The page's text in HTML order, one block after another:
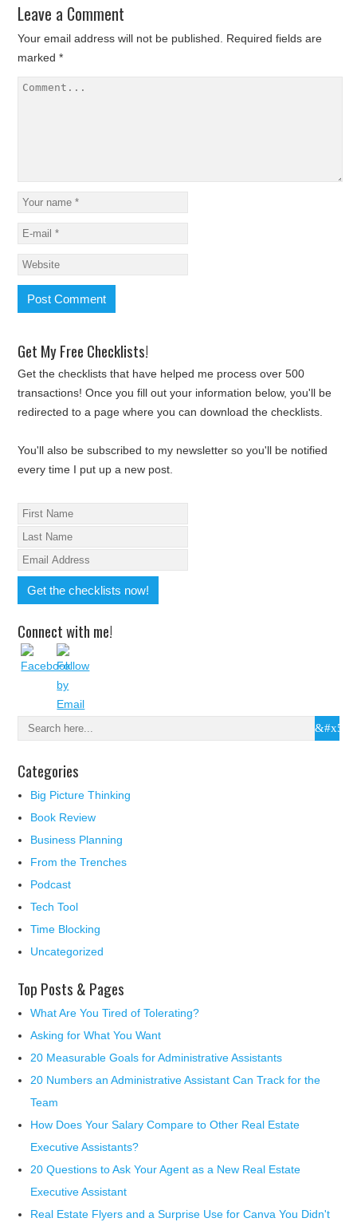
Leave a Comment
Your email address will not be published.
Required fields are
marked*
Get My Free Checklists!
Get the checklists that have helped me process over 500
transactions! Once you fill out your information below, you'll be
redirected to a page where you can download the checklists.
You'll also be subscribed to my newsletter so you'll be notified
every time I put up a new post.
Connect with me!
Categories
Big Picture Thinking
Book Review
Business Planning
From the Trenches
Podcast
Tech Tool
Time Blocking
Uncategorized
Top Posts & Pages
What Are You Tired of Tolerating?
Asking for What You Want
20 Measurable Goals for Administrative Assistants
20 Numbers an Administrative Assistant Can Track for the
Team
How Does Your Salary Compare to Other Real Estate
Executive Assistants?
20 Questions to Ask Your Agent as a New Real Estate
Executive Assistant
Real Estate Flyers and a Surprise Use for Canva You Didn't